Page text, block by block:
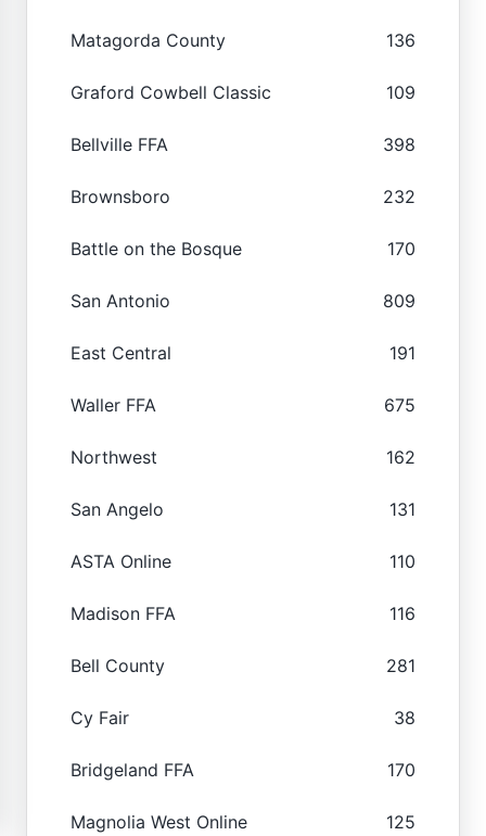
Matagorda County 136
Graford Cowbell Classic 109
Bellville FFA 398
Brownsboro 232
Battle on the Bosque 170
San Antonio 809
East Central 191
Waller FFA 675
Northwest 162
San Angelo 131
ASTA Online 110
Madison FFA 116
Bell County 281
Cy Fair 38
Bridgeland FFA 170
Magnolia West Online 125